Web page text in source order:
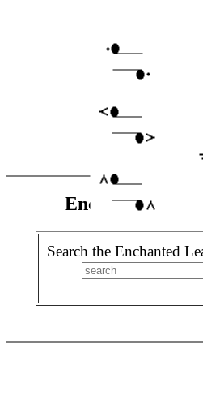
Enchanted
Search the Enchanted